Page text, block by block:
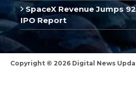
SpaceX Revenue Jumps
IPO Report
Copyright © 2026 Digital News